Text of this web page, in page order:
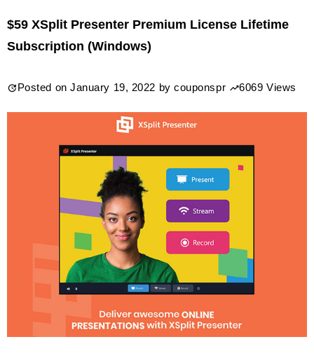
$59 XSplit Presenter Premium License Lifetime
Subscription (Windows)
Posted onJanuary 19, 2022 bycouponspr 6069 Views